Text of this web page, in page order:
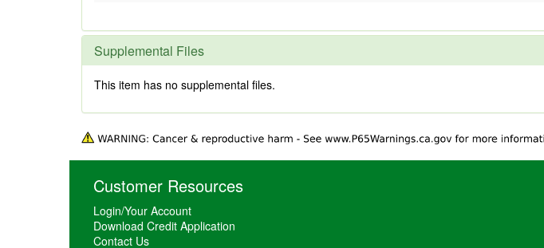
Supplemental Files
This item has no supplemental files.
Customer Resources
Login/Your Account
Download Credit Application
Contact Us